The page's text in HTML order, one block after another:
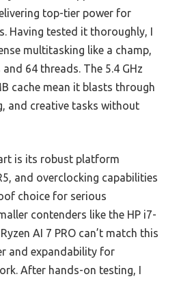
top-tier power for
Having tested it thoroughly, I
multitasking like a champ,
64 threads. The 5.4 GHz
cache mean it blasts through
and creative tasks without
is its robust platform
and overclocking capabilities
choice for serious
contenders like the HP i7-
AI 7 PRO can’t match this
and expandability for
After hands-on testing, I